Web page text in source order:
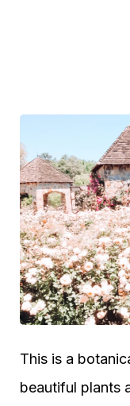
This is a
beautiful plants